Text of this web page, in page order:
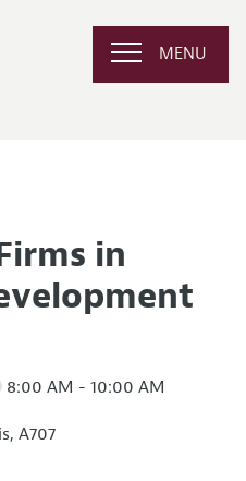
MENU
in
8:00 AM - 10:00 AM
A707